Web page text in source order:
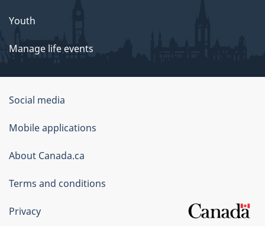
Youth
Manage life events
Government
of
Canada
Corporate
Social media
Mobile applications
About Canada.ca
Terms and conditions
Privacy